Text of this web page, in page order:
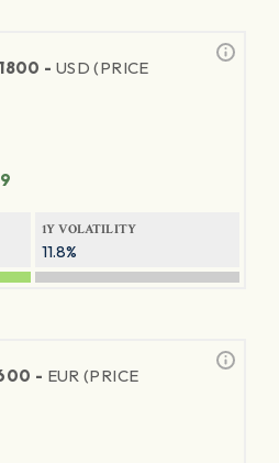
- USD (PRICE
1Y VOLATILITY
11.8%
- EUR (PRICE